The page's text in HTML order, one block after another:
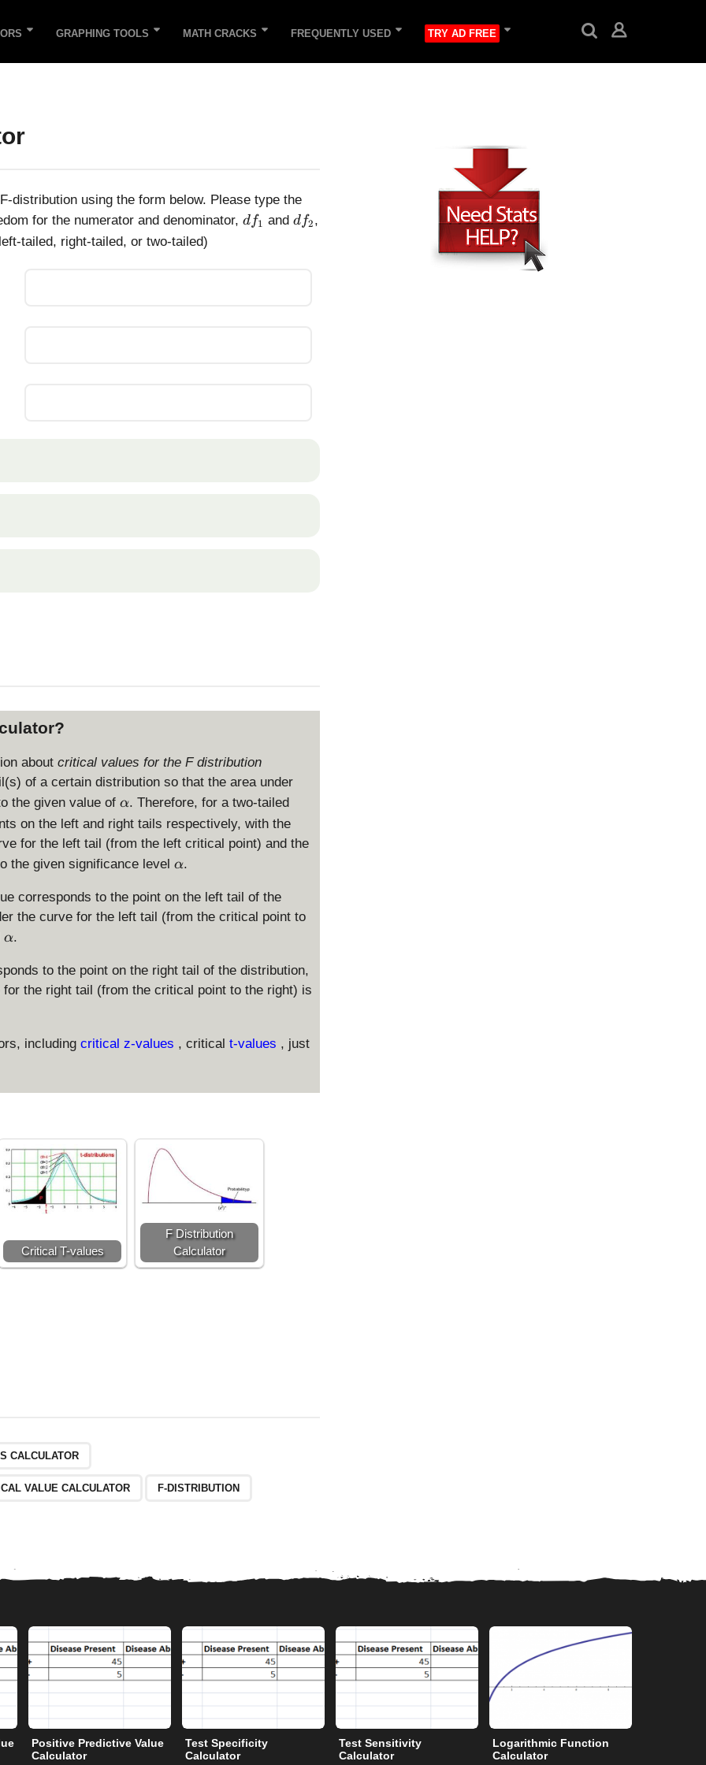
GRAPHING TOOLS MATH CRACKS FREQUENTLY USED TRY AD FREE
distribution using the form below. Please type the
for the numerator and denominator,d
df1 andd
df2,
tailed, right-tailed, or two-tailed)
about critical values for the F distribution
of a certain distribution so that the area under
the given value of \
a
l
p
h
α. Therefore, for a two-tailed
on the left and right tails respectively, with the
for the left tail (from the left critical point) and the
the given significance level \
l
p
α.
corresponds to the point on the left tail of the
the curve for the left tail (from the critical point to
\
l
p
α.
to the point on the right tail of the distribution,
the right tail (from the critical point to the right) is
including critical z-values , critical t-values , just
Critical T-values
F Distribution
Calculator
CALCULATOR
VALUE CALCULATOR F-DISTRIBUTION
Positive Predictive Value
Calculator
Test Specificity
Calculator
Test Sensitivity
Calculator
Logarithmic Function
Calculator